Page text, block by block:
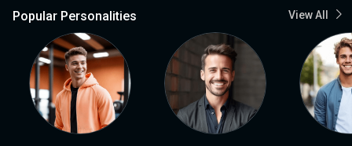
Popular Personalities View All